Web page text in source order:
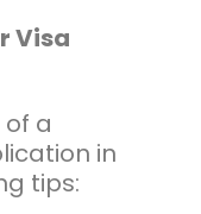
Visa
a
in
tips: